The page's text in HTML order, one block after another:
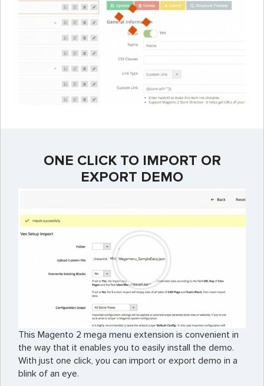
ONE CLICK TO IMPORT OR
EXPORT DEMO
This Magento 2 mega menu extension is convenient in
the way that it enables you to easily install the demo.
With just one click, you can import or export demo in a
blink of an eye.